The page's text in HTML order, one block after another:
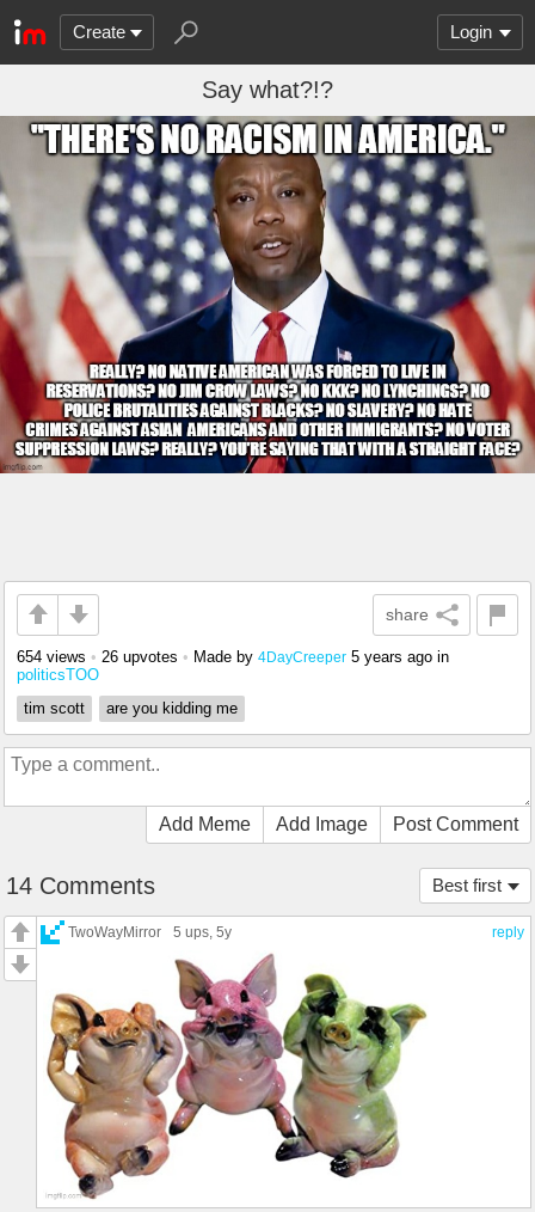
Create Login
Say what?!?
share
654 views • 26 upvotes • Made by 4DayCreeper 5 years ago in
politicsTOO
tim scott
are you kidding me
Add Meme Add Image Post Comment
Best first
14 Comments
reply
TwoWayMirror 5 ups , 5y